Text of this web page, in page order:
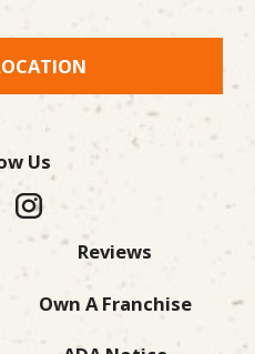
Reviews
Own A Franchise
Us